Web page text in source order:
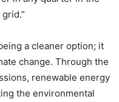
a cleaner option; it
change. Through the
renewable energy
the environmental